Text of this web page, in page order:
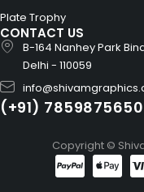
Plate Trophy
CONTACT US
B-164 Nanhey Park
Delhi - 110059
(+91) 7859875650
Copyright ©